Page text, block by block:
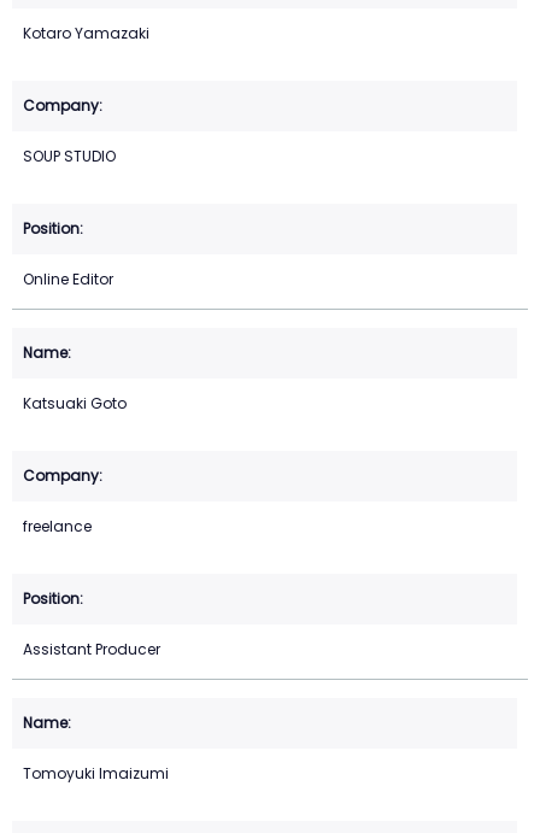
Kotaro Yamazaki
SOUP STUDIO
Online Editor
Katsuaki Goto
freelance
Assistant Producer
Tomoyuki Imaizumi